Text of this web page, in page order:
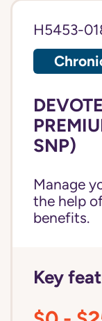
H5453-
SNP)
Manage
the help
benefits.
Key